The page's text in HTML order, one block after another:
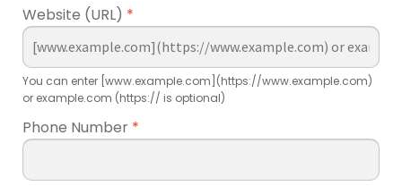
Website (URL) *
You can enter [www.example.com](https://www.example.com)
or example.com (https:// is optional)
Phone Number *